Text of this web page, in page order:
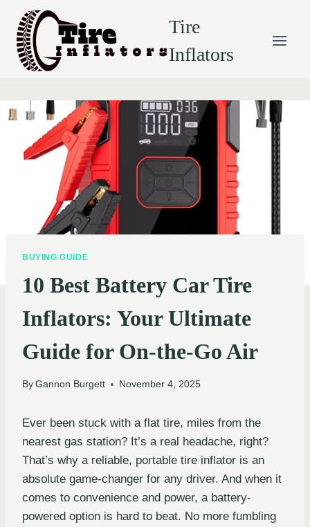
content
Tire
Inflators
BUYING GUIDE
10 Best Battery Car Tire
Inflators: Your Ultimate
Guide for On-the-Go Air
By Gannon Burgett November 4, 2025
Ever been stuck with a flat tire, miles from the
nearest gas station? It’s a real headache, right?
That’s why a reliable, portable tire inflator is an
absolute game-changer for any driver. And when it
comes to convenience and power, a battery-
powered option is hard to beat. No more fumbling